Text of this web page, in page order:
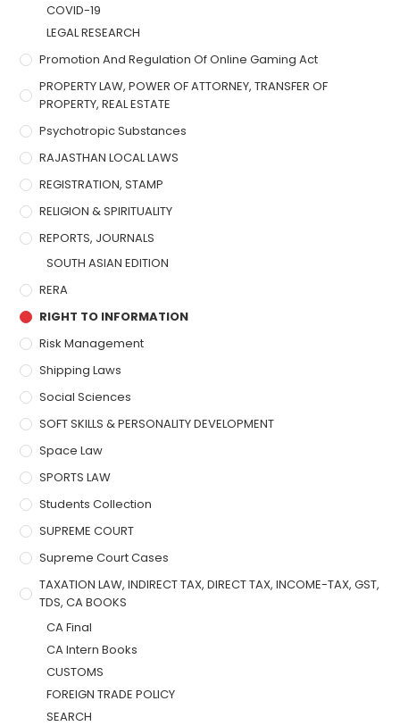
COVID-19
LEGAL RESEARCH
Promotion And Regulation Of Online Gaming Act
PROPERTY LAW, POWER OF ATTORNEY, TRANSFER OF
PROPERTY, REAL ESTATE
Psychotropic Substances
RAJASTHAN LOCAL LAWS
REGISTRATION, STAMP
RELIGION & SPIRITUALITY
REPORTS, JOURNALS
SOUTH ASIAN EDITION
RERA
RIGHT TO INFORMATION
Risk Management
Shipping Laws
Social Sciences
SOFT SKILLS & PERSONALITY DEVELOPMENT
Space Law
SPORTS LAW
Students Collection
SUPREME COURT
Supreme Court Cases
TAXATION LAW, INDIRECT TAX, DIRECT TAX, INCOME-TAX, GST,
TDS, CA BOOKS
CA Final
CA Intern Books
CUSTOMS
FOREIGN TRADE POLICY
SEARCH